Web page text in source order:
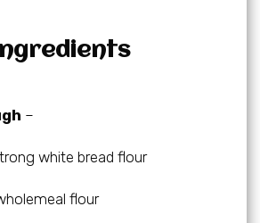
Ingredients
–
white bread flour
flour